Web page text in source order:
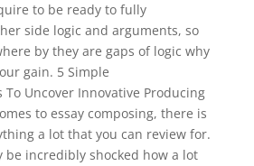
to be ready to fully
side logic and arguments, so
by they are gaps of logic why
gain. 5 Simple
To Uncover Innovative Producing
to essay composing, there is
a lot that you can review for.
be incredibly shocked how a lot